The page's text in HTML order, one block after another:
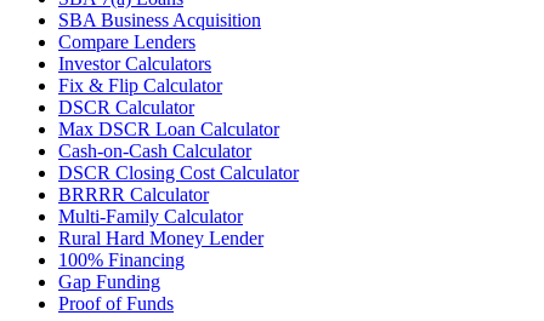
SBA Business Acquisition
Compare Lenders
Investor Calculators
Fix & Flip Calculator
DSCR Calculator
Max DSCR Loan Calculator
Cash-on-Cash Calculator
DSCR Closing Cost Calculator
BRRRR Calculator
Multi-Family Calculator
Rural Hard Money Lender
100% Financing
Gap Funding
Proof of Funds